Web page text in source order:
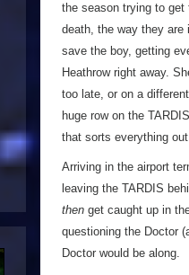
the season trying to
death, the way they
save the boy, getting
Heathrow right away.
too late, or on a
huge row on the
that sorts everything
Arriving in the airport
leaving the TARDIS
then get caught up in
questioning the Doctor
Doctor would be along.